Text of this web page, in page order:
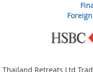
Thailand Retreats Ltd